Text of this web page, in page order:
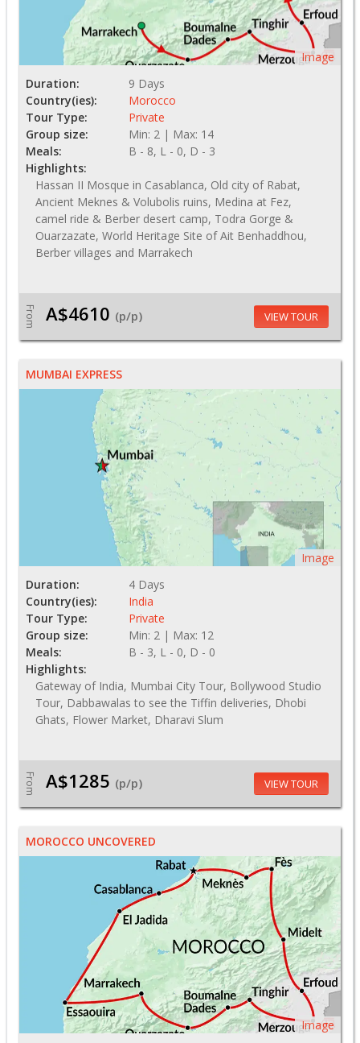
Image
Duration:
9 Days
Country(ies):
Morocco
Tour Type:
Private
Group size:
Min: 2 | Max: 14
Meals:
B - 8, L - 0, D - 3
Highlights:
Hassan II Mosque in Casablanca, Old city of Rabat,
Ancient Meknes & Volubolis ruins, Medina at Fez,
camel ride & Berber desert camp, Todra Gorge &
Ouarzazate, World Heritage Site of Ait Benhaddhou,
Berber villages and Marrakech
From A$4610 (p/p) VIEW TOUR
MUMBAI EXPRESS
Image
Duration:
4 Days
Country(ies):
India
Tour Type:
Private
Group size:
Min: 2 | Max: 12
Meals:
B - 3, L - 0, D - 0
Highlights:
Gateway of India, Mumbai City Tour, Bollywood Studio
Tour, Dabbawalas to see the Tiffin deliveries, Dhobi
Ghats, Flower Market, Dharavi Slum
From A$1285 (p/p) VIEW TOUR
MOROCCO UNCOVERED
Image